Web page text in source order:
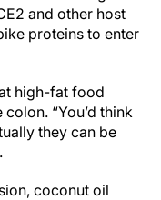
and other host
proteins to enter
high-fat food
“You’d think
they can be
coconut oil